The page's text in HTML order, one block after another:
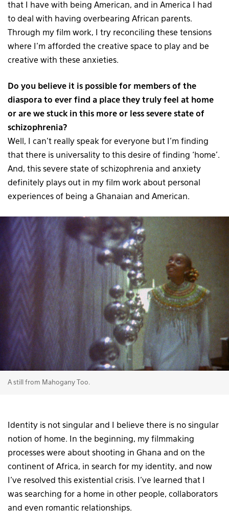
that I have with being American, and in America I had
to deal with having overbearing African parents.
Through my film work, I try reconciling these tensions
where I’m afforded the creative space to play and be
creative with these anxieties.
Do you believe it is possible for members of the
diaspora to ever find a place they truly feel at home
or are we stuck in this more or less severe state of
schizophrenia?
Well, I can’t really speak for everyone but I’m finding
that there is universality to this desire of finding ‘home’.
And, this severe state of schizophrenia and anxiety
definitely plays out in my film work about personal
experiences of being a Ghanaian and American.
A still from Mahogany Too.
Identity is not singular and I believe there is no singular
notion of home. In the beginning, my filmmaking
processes were about shooting in Ghana and on the
continent of Africa, in search for my identity, and now
I’ve resolved this existential crisis. I’ve learned that I
was searching for a home in other people, collaborators
and even romantic relationships.